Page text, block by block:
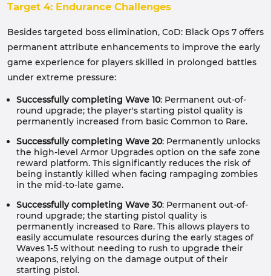
Target 4: Endurance Challenges
Besides targeted boss elimination, CoD: Black Ops 7 offers
permanent attribute enhancements to improve the early
game experience for players skilled in prolonged battles
under extreme pressure:
Successfully completing Wave 10: Permanent out-of-
round upgrade; the player's starting pistol quality is
permanently increased from basic Common to Rare.
Successfully completing Wave 20: Permanently unlocks
the high-level Armor Upgrades option on the safe zone
reward platform. This significantly reduces the risk of
being instantly killed when facing rampaging zombies
in the mid-to-late game.
Successfully completing Wave 30: Permanent out-of-
round upgrade; the starting pistol quality is
permanently increased to Rare. This allows players to
easily accumulate resources during the early stages of
Waves 1-5 without needing to rush to upgrade their
weapons, relying on the damage output of their
starting pistol.